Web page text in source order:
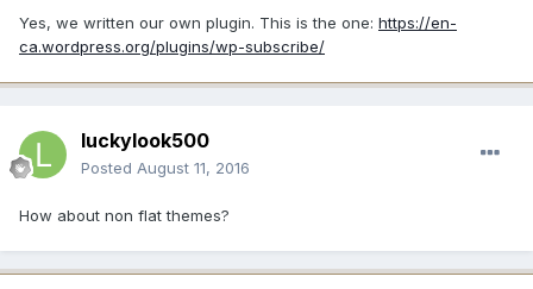
Yes, we written our own plugin. This is the one: https://en-
ca.wordpress.org/plugins/wp-subscribe/
luckylook500
Posted August 11, 2016
How about non flat themes?